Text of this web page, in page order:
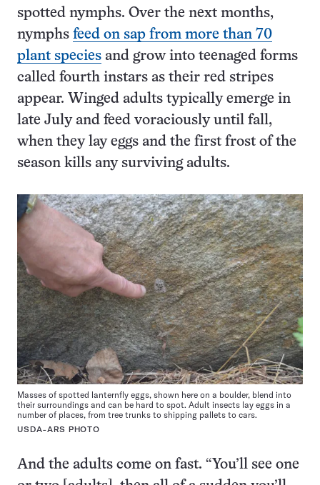
spotted nymphs. Over the next months,
nymphs feed on sap from more than 70
plant species and grow into teenaged forms
called fourth instars as their red stripes
appear. Winged adults typically emerge in
late July and feed voraciously until fall,
when they lay eggs and the first frost of the
season kills any surviving adults.
Masses of spotted lanternfly eggs, shown here on a boulder, blend into
their surroundings and can be hard to spot. Adult insects lay eggs in a
number of places, from tree trunks to shipping pallets to cars.
USDA-ARS PHOTO
And the adults come on fast. “You’ll see one